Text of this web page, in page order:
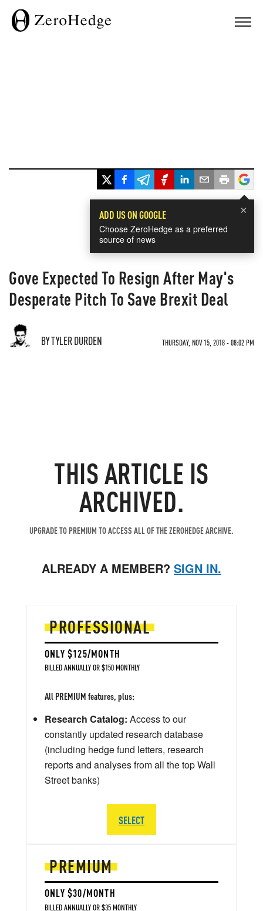
×
ADD US ON GOOGLE
Choose ZeroHedge as a preferred
source of news
Gove Expected To Resign After May's
Desperate Pitch To Save Brexit Deal
BY TYLER DURDEN THURSDAY, NOV 15, 2018 - 08:02 PM
THIS ARTICLE IS
ARCHIVED.
UPGRADE TO PREMIUM TO ACCESS ALL OF THE ZEROHEDGE ARCHIVE.
ALREADY A MEMBER? SIGN IN.
PREMIUM
ONLY $30/MONTH
BILLED ANNUALLY OR $35 MONTHLY
PROFESSIONAL
ONLY $125/MONTH
BILLED ANNUALLY OR $150 MONTHLY
All PREMIUM features, plus:
Research Catalog: Access to our
constantly updated research database
(including hedge fund letters, research
reports and analyses from all the top Wall
Street banks)
SELECT